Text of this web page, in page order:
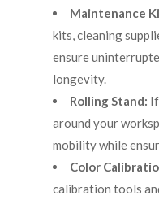
Maintenance
kits, cleaning
ensure
longevity.
Rolling Stand:
around your
mobility while
Color
calibration tools